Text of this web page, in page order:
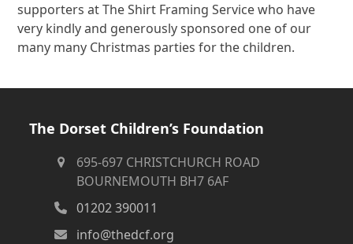
supporters at The Shirt Framing Service who have
very kindly and generously sponsored one of our
many many Christmas parties for the children.
The Dorset Children’s Foundation
695-697 CHRISTCHURCH ROAD
BOURNEMOUTH BH7 6AF
01202 390011
info@thedcf.org